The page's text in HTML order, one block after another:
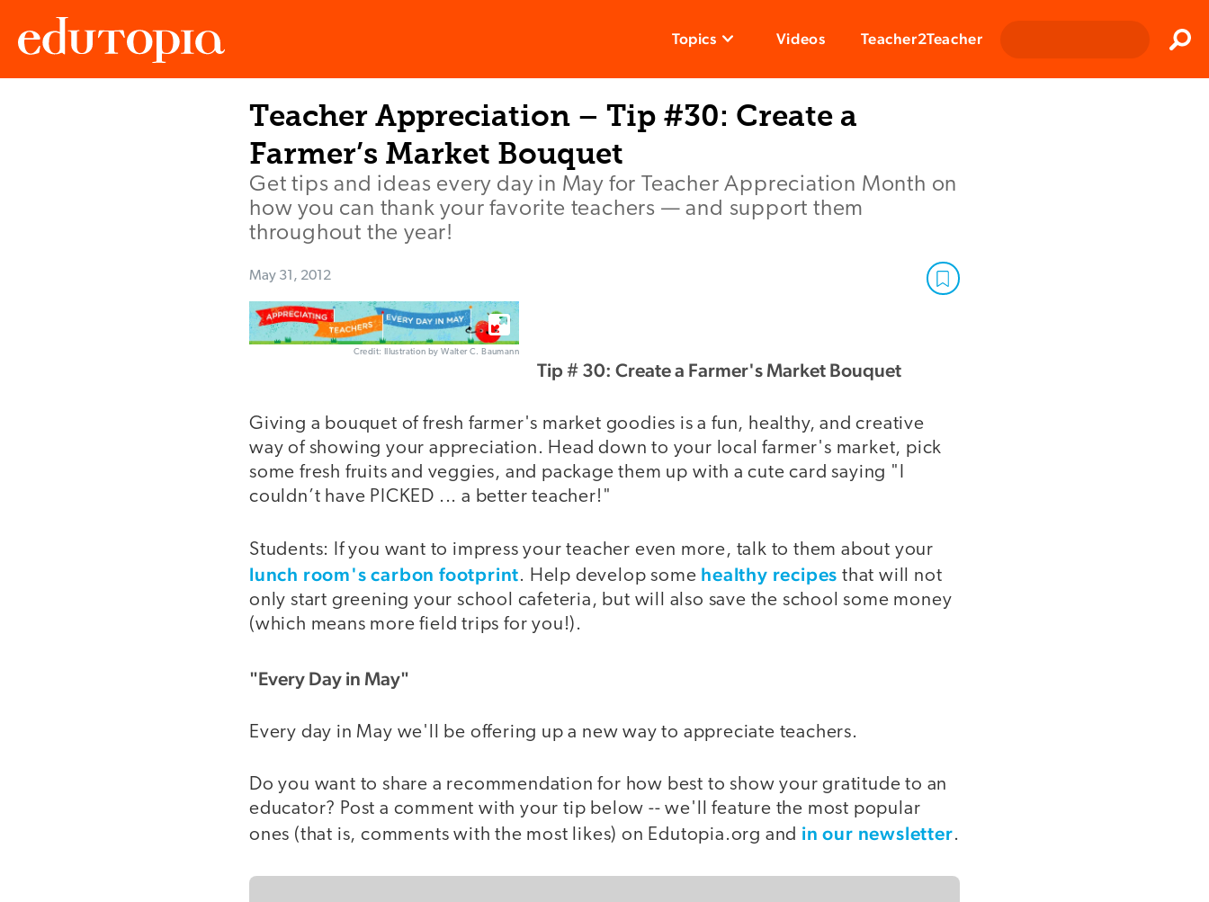
Topics Videos Teacher2Teacher
Teacher Appreciation – Tip #30: Create a
Farmer’s Market Bouquet
Get tips and ideas every day in May for Teacher Appreciation Month on
how you can thank your favorite teachers — and support them
throughout the year!
May 31, 2012
Credit: Illustration by Walter C. Baumann
Tip # 30: Create a Farmer's Market Bouquet
Giving a bouquet of fresh farmer's market goodies is a fun, healthy, and creative
way of showing your appreciation. Head down to your local farmer's market, pick
some fresh fruits and veggies, and package them up with a cute card saying "I
couldn’t have PICKED ... a better teacher!"
Students: If you want to impress your teacher even more, talk to them about your
lunch room's carbon footprint. Help develop some healthy recipes that will not
only start greening your school cafeteria, but will also save the school some money
(which means more field trips for you!).
"Every Day in May"
Every day in May we'll be offering up a new way to appreciate teachers.
Do you want to share a recommendation for how best to show your gratitude to an
educator? Post a comment with your tip below -- we'll feature the most popular
ones (that is, comments with the most likes) on Edutopia.org and in our newsletter.